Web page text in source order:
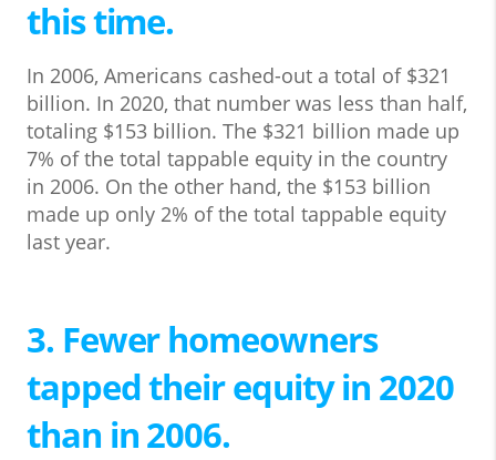
this time.
In 2006, Americans cashed-out a total of $321
billion. In 2020, that number was less than half,
totaling $153 billion. The $321 billion made up
7% of the total tappable equity in the country
in 2006. On the other hand, the $153 billion
made up only 2% of the total tappable equity
last year.
3. Fewer homeowners
tapped their equity in 2020
than in 2006.